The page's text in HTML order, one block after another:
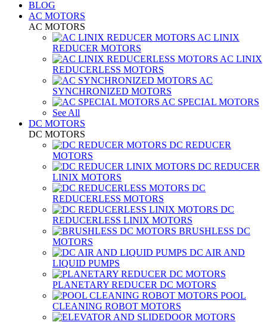
BLOG
AC MOTORS
AC MOTORS
AC LINIX
REDUCER MOTORS
AC LINIX
REDUCERLESS MOTORS
AC
SYNCHRONIZED MOTORS
AC SPECIAL MOTORS
See All
DC MOTORS
DC MOTORS
DC REDUCER
MOTORS
DC REDUCER
LINIX MOTORS
DC
REDUCERLESS MOTORS
DC
REDUCERLESS LINIX MOTORS
BRUSHLESS DC
MOTORS
DC AIR AND
LIQUID PUMPS
PLANETARY REDUCER DC MOTORS
POOL
CLEANING ROBOT MOTORS